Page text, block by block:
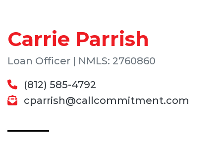
Carrie Parrish
Loan Officer | NMLS: 2760860
(812) 585-4792
cparrish@callcommitment.com